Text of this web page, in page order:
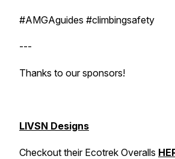
#AMGAguides #climbingsafety
---
Thanks to our sponsors!
LIVSN Designs
Checkout their Ecotrek Overalls